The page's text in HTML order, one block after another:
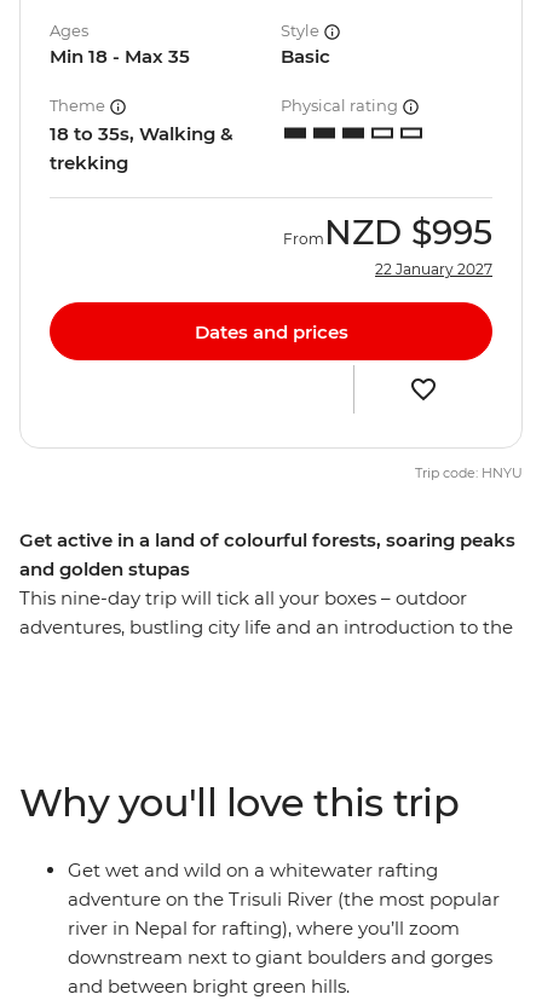
Get active in a land of colourful forests, soaring peaks
and golden stupas
This nine-day trip will tick all your boxes – outdoor
adventures, bustling city life and an introduction to the
rafting experience and stay on the riverside by the
Trisuli River with your new friends. Then, band together
and trek the Annapurna region. Enjoy the chance to
stay with local families along the way, including in a
remote village in Hemjakot where you’ll tuck into a
home-cooked dinner.
Ages
Min 18 - Max 35
Style
Basic
Theme
18 to 35s, Walking &
trekking
Physical rating
From NZD $995
22 January 2027
Dates and prices
Trip code: HNYU
Why you'll love this trip
Get wet and wild on a whitewater rafting
adventure on the Trisuli River (the most popular
river in Nepal for rafting), where you’ll zoom
downstream next to giant boulders and gorges
and between bright green hills.